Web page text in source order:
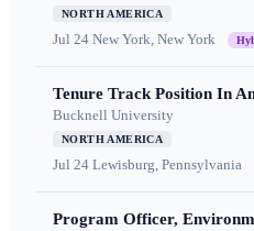
NORTH AMERICA
Jul 24 New York, New York
Tenure Track Position In
Bucknell University
NORTH AMERICA
Jul 24 Lewisburg, Pennsylvania
Program Officer,